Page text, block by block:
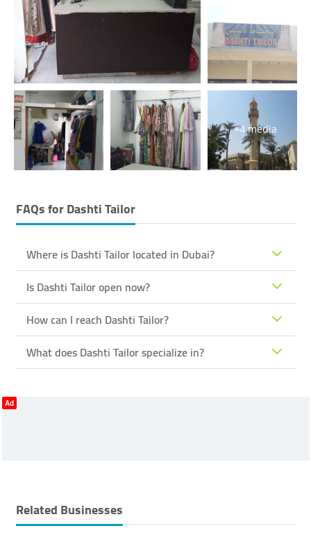
+4 media
FAQs forDashti Tailor
Where is Dashti Tailor located in Dubai?
Is Dashti Tailor open now?
How can I reach Dashti Tailor?
What does Dashti Tailor specialize in?
Ad
Related Businesses